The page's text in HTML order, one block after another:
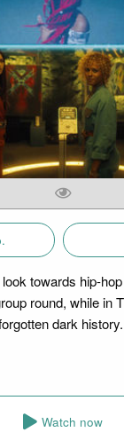
towards hip-
round, while in
dark history.
Watch now